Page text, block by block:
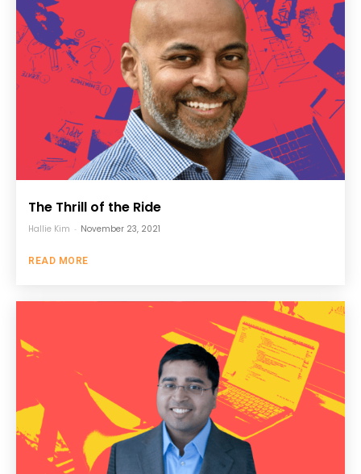
The Thrill of the Ride
Hallie Kim - November 23, 2021
READ MORE